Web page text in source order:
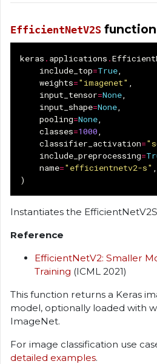
EfficientNetV2S function
keras . applications .
include_top=True
weights="imagenet"
input_tensor=None
input_shape=None
pooling=None
classes=1000
classifier_activation=
include_preprocessing=
name="efficientnetv2-s"
)
Instantiates the
Reference
EfficientNetV2: Smaller
Training (ICML 2021)
This function returns a Keras
model, optionally loaded with
ImageNet.
For image classification use
detailed examples.